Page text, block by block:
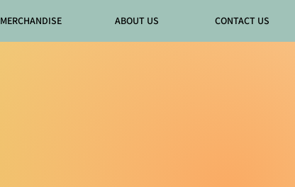
MERCHANDISE ABOUT US CONTACT US